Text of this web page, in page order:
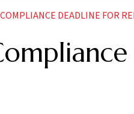
DEADLINE FOR